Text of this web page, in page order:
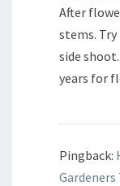
After
stems.
side
years for
Pingback:
Gardeners